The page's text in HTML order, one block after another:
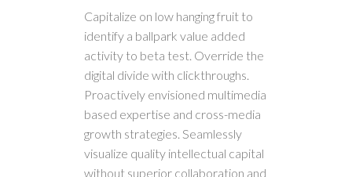
Capitalize on low hanging fruit to
identify a ballpark value added
activity to beta test. Override the
digital divide with clickthroughs.
Proactively envisioned multimedia
based expertise and cross-media
growth strategies. Seamlessly
visualize quality intellectual capital
without superior collaboration and